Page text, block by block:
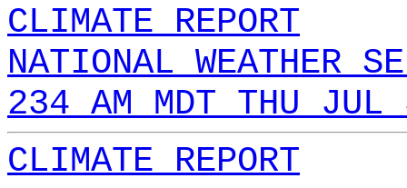
CLIMATE REPORT
NATIONAL WEATHER
234 AM MDT THU
CLIMATE REPORT